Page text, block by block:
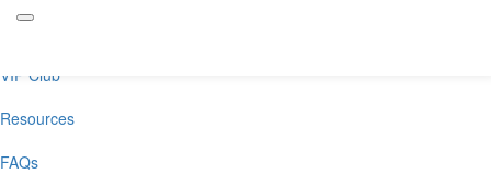
VIP Club
Resources
FAQs